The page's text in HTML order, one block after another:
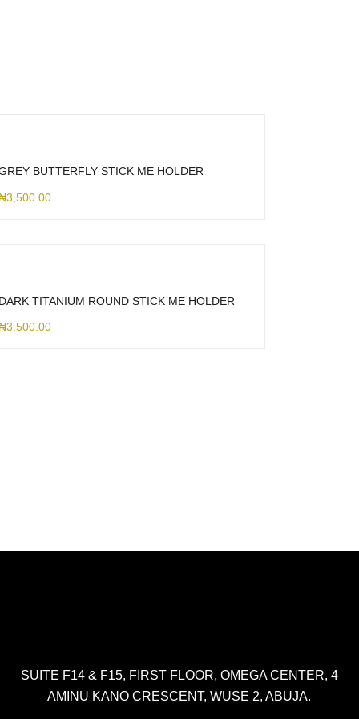
BUTTERFLY STICK ME HOLDER
3,500.00
DARK TITANIUM ROUND STICK ME HOLDER
3,500.00
SUITE F14 & F15, FIRST FLOOR, OMEGA CENTER, 4
AMINU KANO CRESCENT, WUSE 2, ABUJA.